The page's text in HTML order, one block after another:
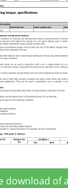
download of